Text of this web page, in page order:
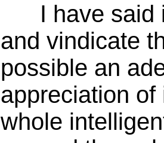
I have said
and vindicate
possible an
appreciation
whole